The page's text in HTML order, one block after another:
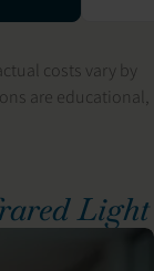
costs vary by
are educational,
Light